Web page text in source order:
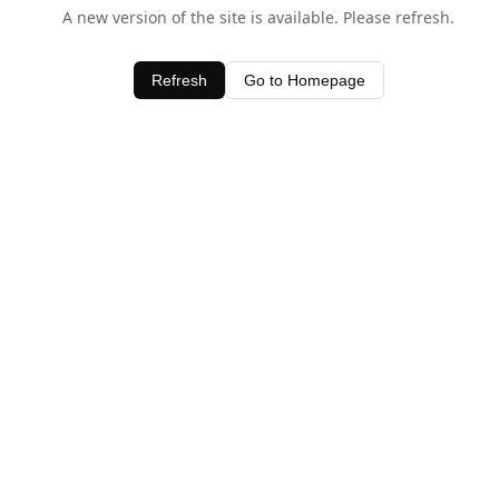
A new version of the site is available. Please refresh.
Refresh Go to Homepage